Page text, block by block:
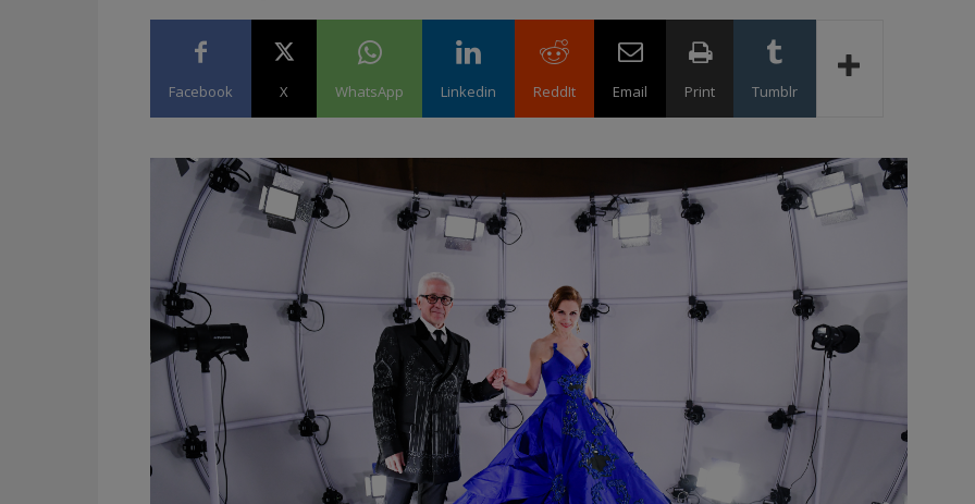
Facebook X WhatsApp Linkedin ReddIt Email Print Tumblr